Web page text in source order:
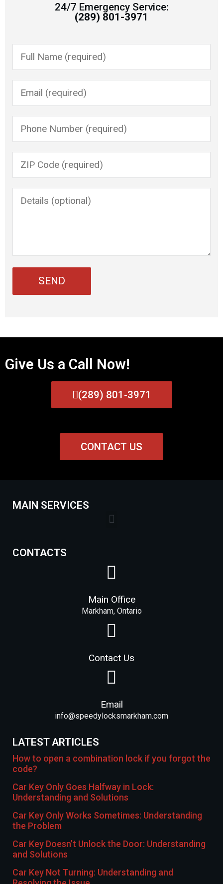
24/7 Emergency Service:
(289) 801-3971
Please leave this field empty.
Give Us a Call Now!
(289) 801-3971
CONTACT US
MAIN SERVICES
CONTACTS
Main Office
Markham, Ontario
Contact Us
Email
info@speedylocksmarkham.com
LATEST ARTICLES
How to open a combination lock if you forgot the
code?
Car Key Only Goes Halfway in Lock:
Understanding and Solutions
Car Key Only Works Sometimes: Understanding
the Problem
Car Key Doesn’t Unlock the Door: Understanding
and Solutions
Car Key Not Turning: Understanding and